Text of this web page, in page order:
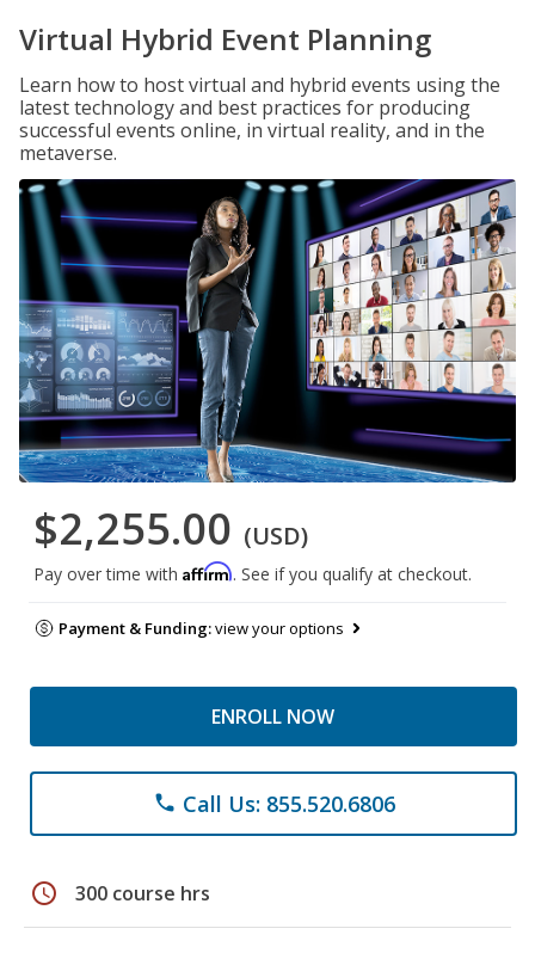
Virtual Hybrid Event Planning
Learn how to host virtual and hybrid events using the
latest technology and best practices for producing
successful events online, in virtual reality, and in the
metaverse.
$2,255.00 (USD)
Pay over time with Affirm. See if you qualify at checkout.
Payment & Funding:view your options
ENROLL NOW
phone Call Us: 855.520.6806
schedule 300 course hrs